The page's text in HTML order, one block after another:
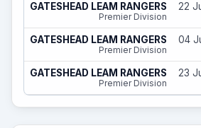
GATESHEAD LEAM RANGERS
Premier Division
22
GATESHEAD LEAM RANGERS
Premier Division
04
GATESHEAD LEAM RANGERS
Premier Division
23